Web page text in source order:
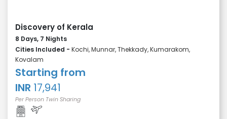
Discovery of Kerala
8 Days, 7 Nights
Cities Included - Kochi, Munnar, Thekkady, Kumarakom,
Kovalam
Starting from
INR 17,941
Per Person Twin Sharing